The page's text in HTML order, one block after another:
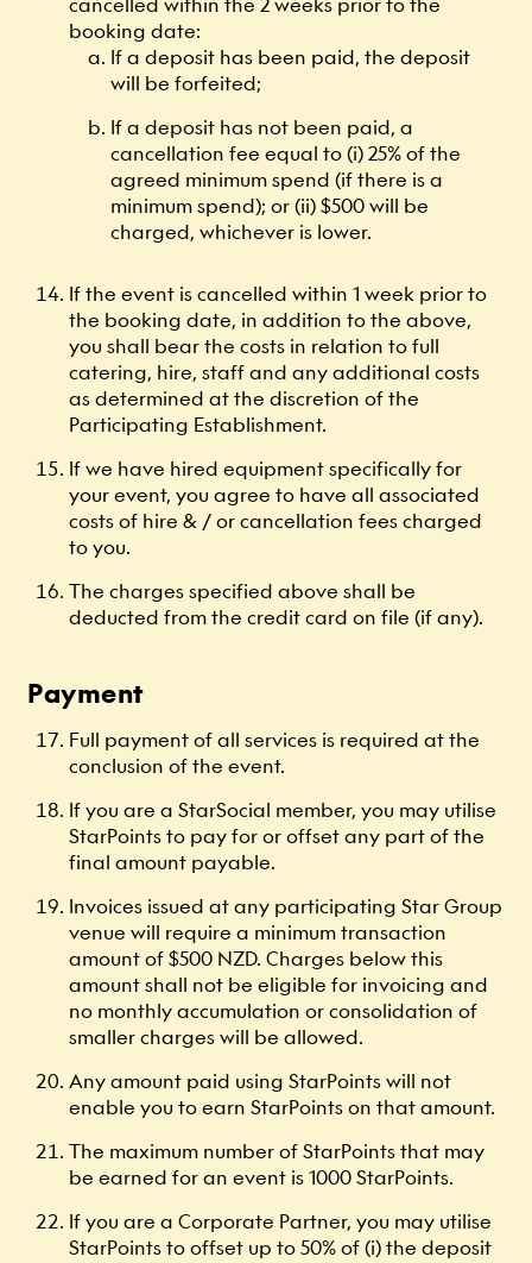
booking date:
If a deposit has been paid, the deposit
will be forfeited;
If a deposit has not been paid, a
cancellation fee equal to (i) 25% of the
agreed minimum spend (if there is a
minimum spend); or (ii) $500 will be
charged, whichever is lower.
If the event is cancelled within 1 week prior to
the booking date, in addition to the above,
you shall bear the costs in relation to full
catering, hire, staff and any additional costs
as determined at the discretion of the
Participating Establishment.
If we have hired equipment specifically for
your event, you agree to have all associated
costs of hire & / or cancellation fees charged
to you.
The charges specified above shall be
deducted from the credit card on file (if any).
Payment
Full payment of all services is required at the
conclusion of the event.
If you are a StarSocial member, you may utilise
StarPoints to pay for or offset any part of the
final amount payable.
Invoices issued at any participating Star Group
venue will require a minimum transaction
amount of $500 NZD. Charges below this
amount shall not be eligible for invoicing and
no monthly accumulation or consolidation of
smaller charges will be allowed.
Any amount paid using StarPoints will not
enable you to earn StarPoints on that amount.
The maximum number of StarPoints that may
be earned for an event is 1000 StarPoints.
If you are a Corporate Partner, you may utilise
StarPoints to offset up to 50% of (i) the deposit